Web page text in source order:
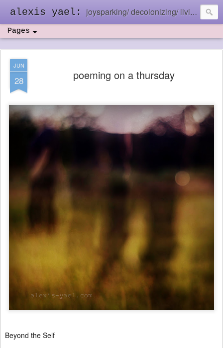
alexis yael: joysparking/ decolonizing/ living in the ebb and flow
Pages
JUN
28 poeming on a thursday
Beyond the Self